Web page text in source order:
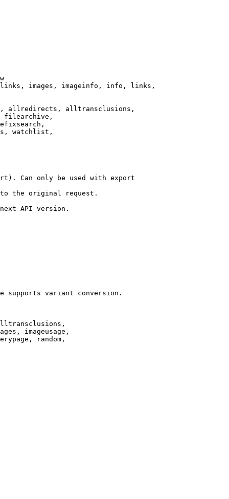
images, imageinfo, info, links,
allredirects, alltransclusions,
filearchive,
watchlist,
Can only be used with export
the original request.
API version.
supports variant conversion.
imageusage,
random,